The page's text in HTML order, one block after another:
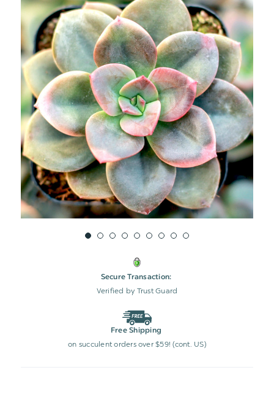
UNDEFINEDUNDEFINED WISH
LIST
Secure Transaction:
Verified by Trust Guard
Free Shipping
on succulent orders over $59! (cont. US)